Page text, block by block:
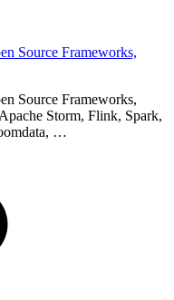
Source Frameworks,
Source Frameworks,
Storm, Flink, Spark,
…